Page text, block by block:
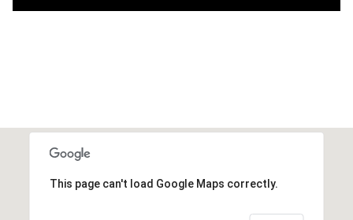
This page can't load Google Maps correctly.